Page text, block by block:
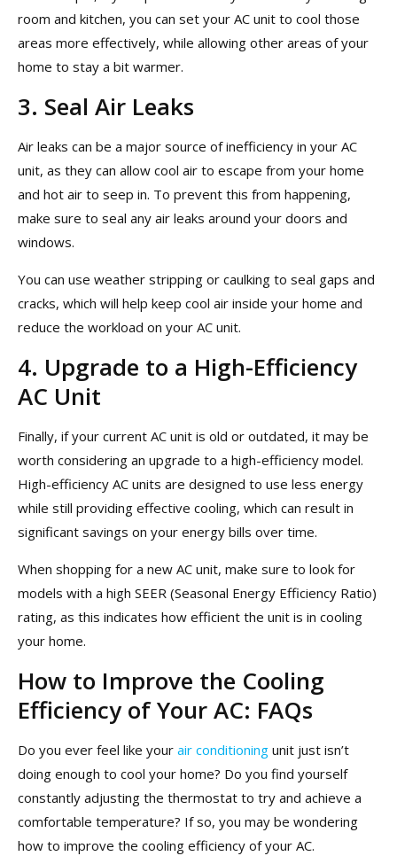
room and kitchen, you can set your AC unit to cool those
areas more effectively, while allowing other areas of your
home to stay a bit warmer.
3. Seal Air Leaks
Air leaks can be a major source of inefficiency in your AC
unit, as they can allow cool air to escape from your home
and hot air to seep in. To prevent this from happening,
make sure to seal any air leaks around your doors and
windows.
You can use weather stripping or caulking to seal gaps and
cracks, which will help keep cool air inside your home and
reduce the workload on your AC unit.
4. Upgrade to a High-Efficiency
AC Unit
Finally, if your current AC unit is old or outdated, it may be
worth considering an upgrade to a high-efficiency model.
High-efficiency AC units are designed to use less energy
while still providing effective cooling, which can result in
significant savings on your energy bills over time.
When shopping for a new AC unit, make sure to look for
models with a high SEER (Seasonal Energy Efficiency Ratio)
rating, as this indicates how efficient the unit is in cooling
your home.
How to Improve the Cooling
Efficiency of Your AC: FAQs
Do you ever feel like your air conditioning unit just isn’t
doing enough to cool your home? Do you find yourself
constantly adjusting the thermostat to try and achieve a
comfortable temperature? If so, you may be wondering
how to improve the cooling efficiency of your AC.